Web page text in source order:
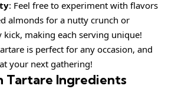
: Feel free to experiment with flavors
almonds for a nutty crunch or
kick, making each serving unique!
is perfect for any occasion, and
your next gathering!
Tartare Ingredients